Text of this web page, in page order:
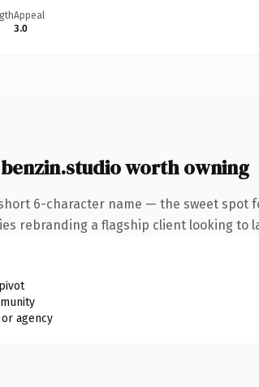
Appeal
3.0
worth owning
6-character name — the sweet spot
rebranding a flagship client looking
agency